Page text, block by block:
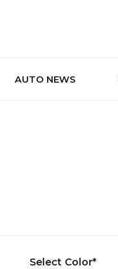
AUTO NEWS
Select Color*